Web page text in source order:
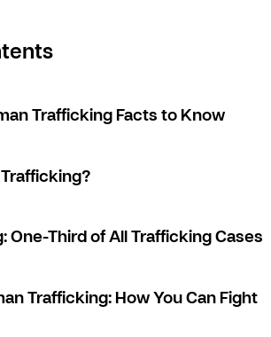
Trafficking Facts to Know
One-Third of All Trafficking Cases
Trafficking: How You Can Fight